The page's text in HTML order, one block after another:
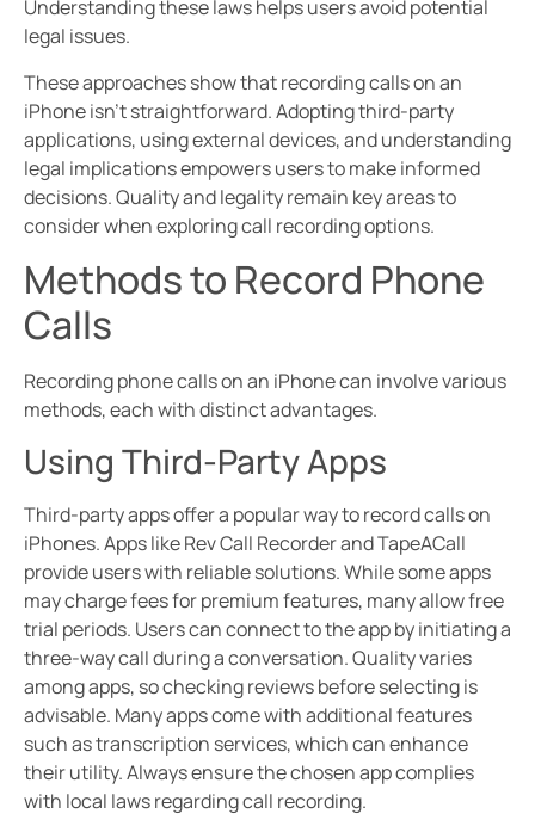
Understanding these laws helps users avoid potential
legal issues.
These approaches show that recording calls on an
iPhone isn’t straightforward. Adopting third-party
applications, using external devices, and understanding
legal implications empowers users to make informed
decisions. Quality and legality remain key areas to
consider when exploring call recording options.
Methods to Record Phone
Calls
Recording phone calls on an iPhone can involve various
methods, each with distinct advantages.
Using Third-Party Apps
Third-party apps offer a popular way to record calls on
iPhones. Apps like Rev Call Recorder and TapeACall
provide users with reliable solutions. While some apps
may charge fees for premium features, many allow free
trial periods. Users can connect to the app by initiating a
three-way call during a conversation. Quality varies
among apps, so checking reviews before selecting is
advisable. Many apps come with additional features
such as transcription services, which can enhance
their utility. Always ensure the chosen app complies
with local laws regarding call recording.